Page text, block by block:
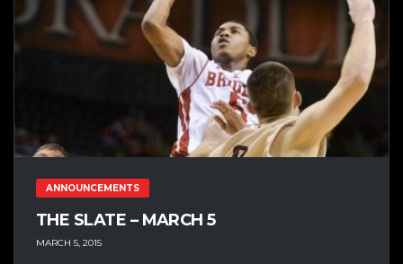
ANNOUNCEMENTS
THE SLATE – MARCH 5
MARCH 5, 2015